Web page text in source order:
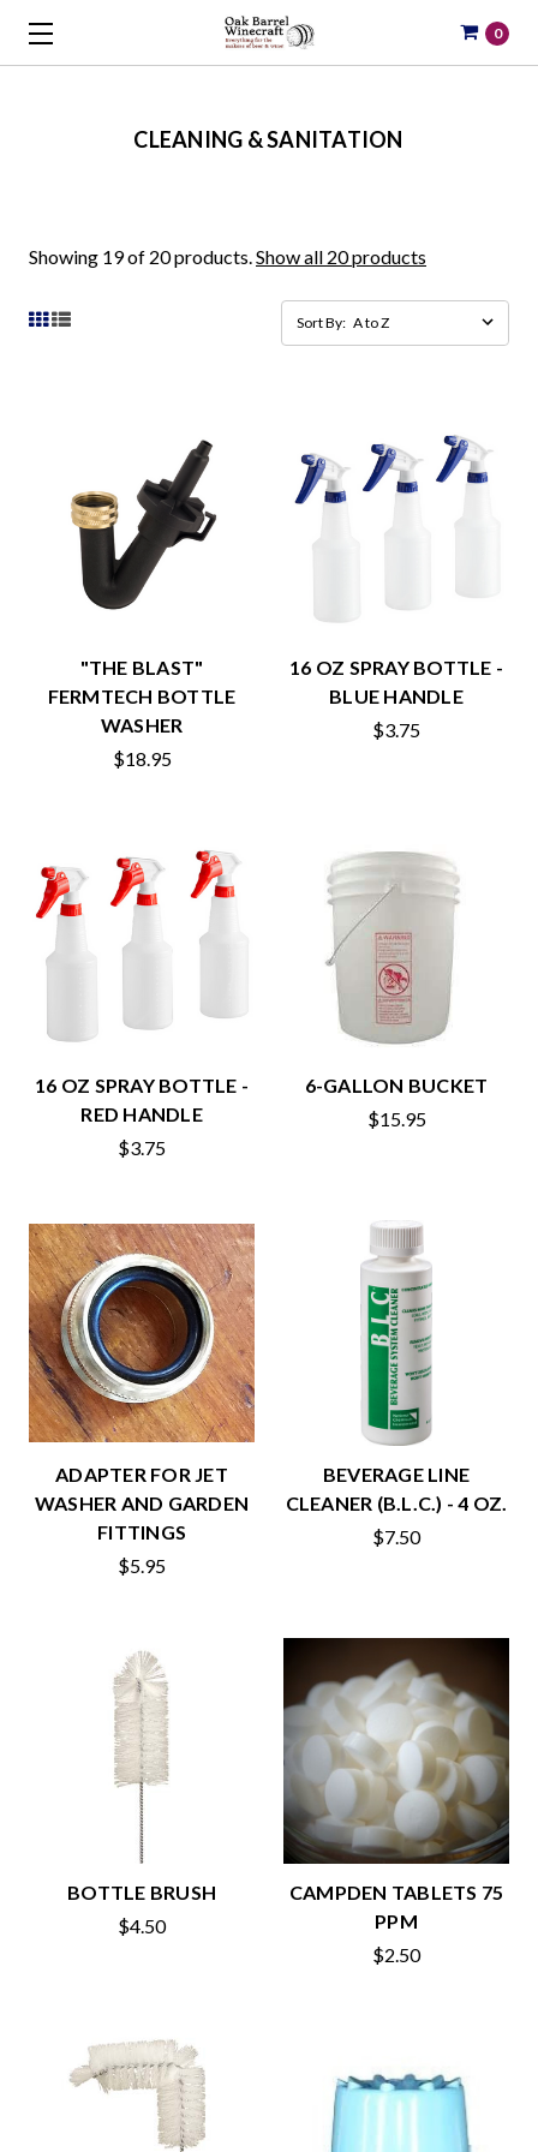
0
CLEANING & SANITATION
Showing 19 of 20 products.Show all 20 products
Sort By:
"THE BLAST"
FERMTECH BOTTLE
WASHER
$18.95
16 OZ SPRAY BOTTLE -
BLUE HANDLE
$3.75
16 OZ SPRAY BOTTLE -
RED HANDLE
$3.75
6-GALLON BUCKET
$15.95
ADAPTER FOR JET
WASHER AND GARDEN
FITTINGS
$5.95
BEVERAGE LINE
CLEANER (B.L.C.) - 4 OZ.
$7.50
BOTTLE BRUSH
$4.50
CAMPDEN TABLETS 75
PPM
$2.50